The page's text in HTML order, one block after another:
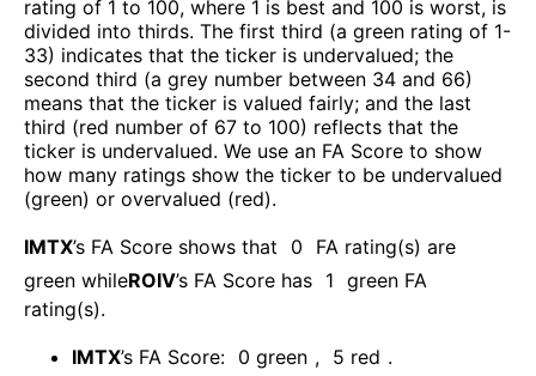
rating of 1 to 100, where 1 is best and 100 is worst, is
divided into thirds. The first third (a green rating of 1-
33) indicates that the ticker is undervalued; the
second third (a grey number between 34 and 66)
means that the ticker is valued fairly; and the last
third (red number of 67 to 100) reflects that the
ticker is undervalued. We use an FA Score to show
how many ratings show the ticker to be undervalued
(green) or overvalued (red).
IMTX’s FA Score shows that 0
FA rating(s) are
green whileROIV’s FA Score has 1 green FA
rating(s).
IMTX’s FA Score: 0 green , 5 red .